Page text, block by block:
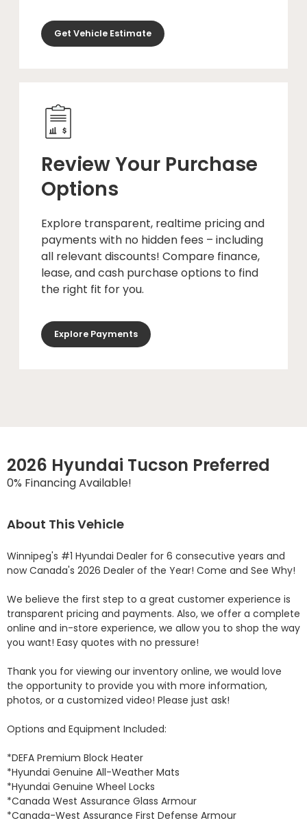
Get Vehicle Estimate
Review Your Purchase
Options
Explore transparent, realtime pricing and
payments with no hidden fees – including
all relevant discounts! Compare finance,
lease, and cash purchase options to find
the right fit for you.
Explore Payments
2026 Hyundai Tucson Preferred
0% Financing Available!
About This Vehicle
Winnipeg's #1 Hyundai Dealer for 6 consecutive years and
now Canada's 2026 Dealer of the Year! Come and See Why!
We believe the first step to a great customer experience is
transparent pricing and payments. Also, we offer a complete
online and in-store experience, we allow you to shop the way
you want! Easy quotes with no pressure!
Thank you for viewing our inventory online, we would love
the opportunity to provide you with more information,
photos, or a customized video! Please just ask!
Options and Equipment Included:
*DEFA Premium Block Heater
*Hyundai Genuine All-Weather Mats
*Hyundai Genuine Wheel Locks
*Canada West Assurance Glass Armour
*Canada-West Assurance First Defense Armour